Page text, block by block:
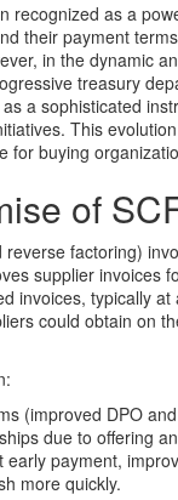
recognized as a
their payment
in the dynamic
treasury
a sophisticated
This
for buying
of
factoring)
supplier invoices
invoices, typically
could obtain on
(improved DPO
due to offering
early payment,
more quickly.